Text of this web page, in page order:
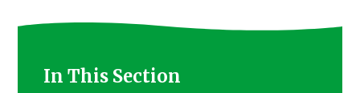
In This Section